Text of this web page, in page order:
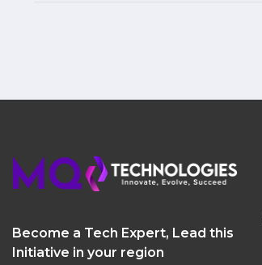
Become a Tech Expert, Lead this
Initiative in your region